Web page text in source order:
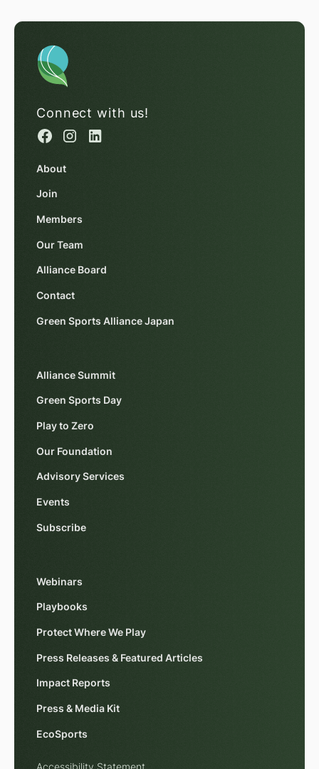
Connect with us!
About
Join
Members
Our Team
Alliance Board
Contact
Green Sports Alliance Japan
Alliance Summit
Green Sports Day
Play to Zero
Our Foundation
Advisory Services
Events
Subscribe
Webinars
Playbooks
Protect Where We Play
Press Releases & Featured Articles
Impact Reports
Press & Media Kit
EcoSports
Accessibility Statement